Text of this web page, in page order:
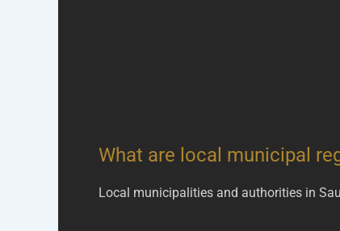
What are local municipal
Local municipalities and authorities in